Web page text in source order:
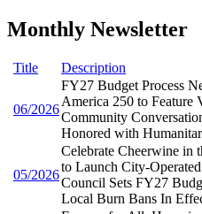
Monthly Newsletter
Title Description
06/2026
FY27 Budget Process
America 250 to Feature
Community
Honored with
05/2026
Celebrate Cheerwine in
to Launch City-
Council Sets FY27
Local Burn Bans In